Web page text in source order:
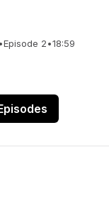
•Episode 2•18:59